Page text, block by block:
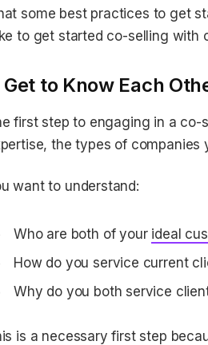
some best practices to get
to get started co-selling with
Get to Know Each
first step to engaging in a co-
the types of
want to understand:
Who are both of your ideal
How do you service current
Why do you both service
is a necessary first step